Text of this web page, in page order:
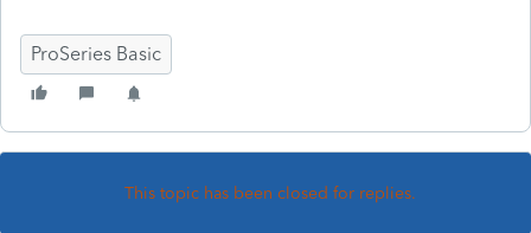
ProSeries Basic
This topic has been closed for replies.